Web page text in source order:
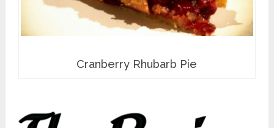
Cranberry Rhubarb Pie